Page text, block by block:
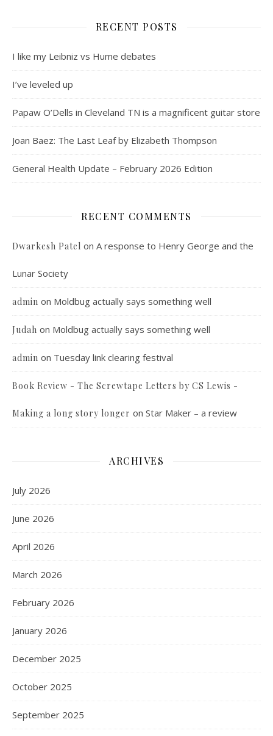
RECENT POSTS
I like my Leibniz vs Hume debates
I’ve leveled up
Papaw O’Dells in Cleveland TN is a magnificent guitar store
Joan Baez: The Last Leaf by Elizabeth Thompson
General Health Update – February 2026 Edition
RECENT COMMENTS
Dwarkesh Patel on A response to Henry George and the
Lunar Society
admin on Moldbug actually says something well
Judah on Moldbug actually says something well
admin on Tuesday link clearing festival
Book Review - The Screwtape Letters by CS Lewis -
Making a long story longer on Star Maker – a review
ARCHIVES
July 2026
June 2026
April 2026
March 2026
February 2026
January 2026
December 2025
October 2025
September 2025